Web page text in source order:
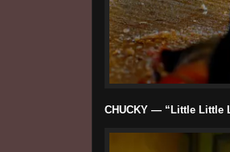
CHUCKY — “Little Little